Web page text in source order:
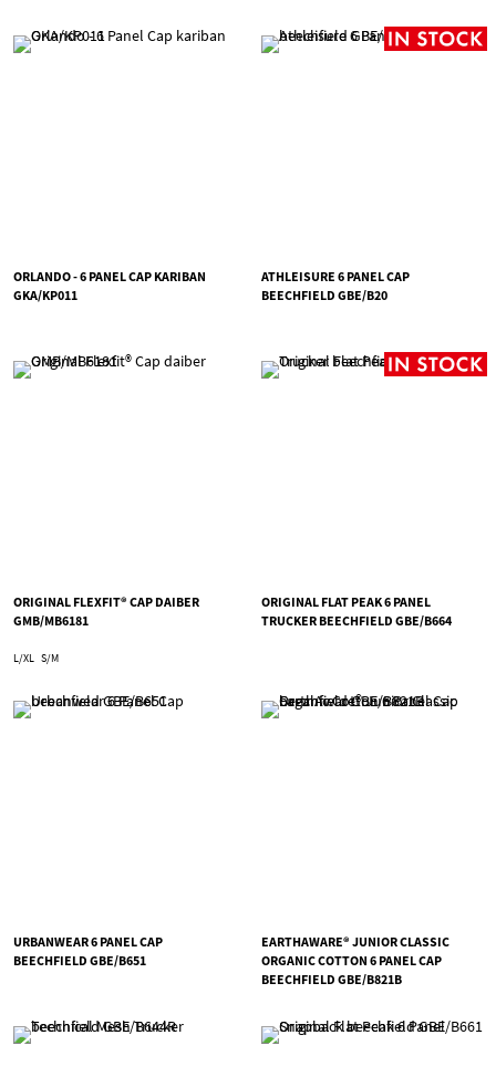
ORLANDO - 6 PANEL CAP KARIBAN
GKA/KP011
ATHLEISURE 6 PANEL CAP
BEECHFIELD GBE/B20
ORIGINAL FLEXFIT® CAP DAIBER
GMB/MB6181
L/XL S/M
ORIGINAL FLAT PEAK 6 PANEL
TRUCKER BEECHFIELD GBE/B664
URBANWEAR 6 PANEL CAP
BEECHFIELD GBE/B651
EARTHAWARE® JUNIOR CLASSIC
ORGANIC COTTON 6 PANEL CAP
BEECHFIELD GBE/B821B